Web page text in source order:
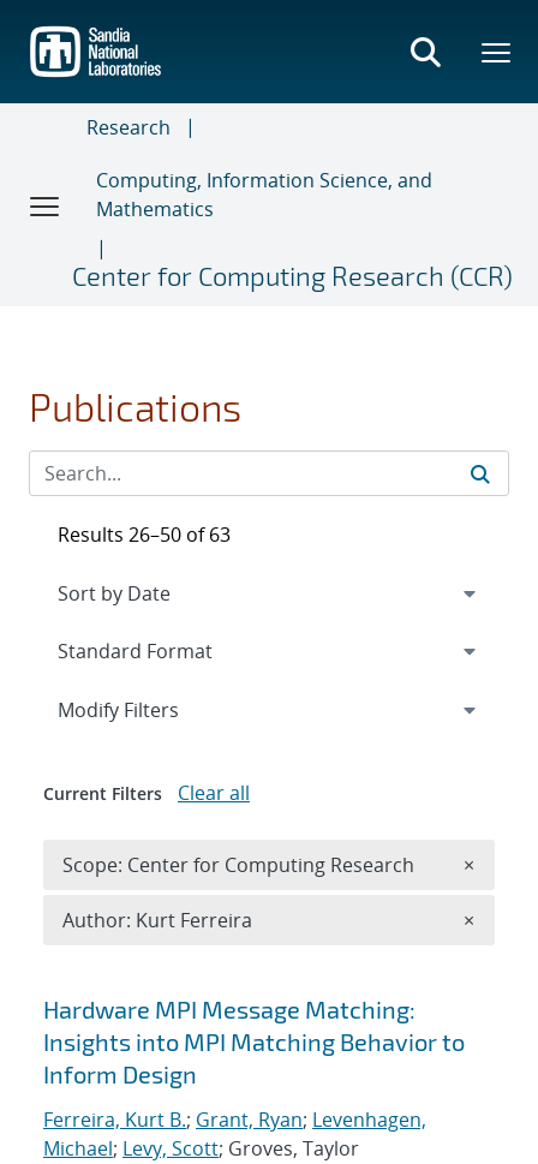
main
content
Research
Computing, Information Science, and
Mathematics
Center for Computing Research (CCR)
Publications
Search results
Hardware MPI Message Matching:
Insights into MPI Matching Behavior to
Inform Design
Ferreira, Kurt B.; Grant, Ryan; Levenhagen,
Michael; Levy, Scott; Groves, Taylor
Results 26–50 of 63
Expand
Modify Filters
Current Filters Clear all
Scope: Center for Computing Research ×
Author: Kurt Ferreira ×